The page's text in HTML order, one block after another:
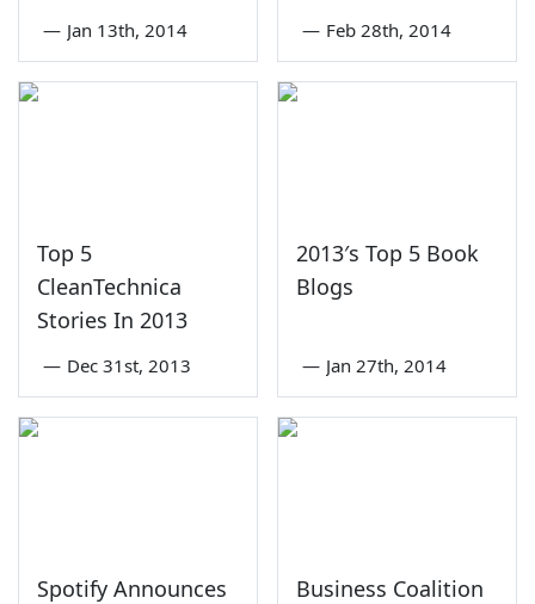
— Jan 13th, 2014 — Feb 28th, 2014
Top 5
CleanTechnica
Stories In 2013
— Dec 31st, 2013
2013′s Top 5 Book
Blogs
— Jan 27th, 2014
Spotify Announces
Business Coalition